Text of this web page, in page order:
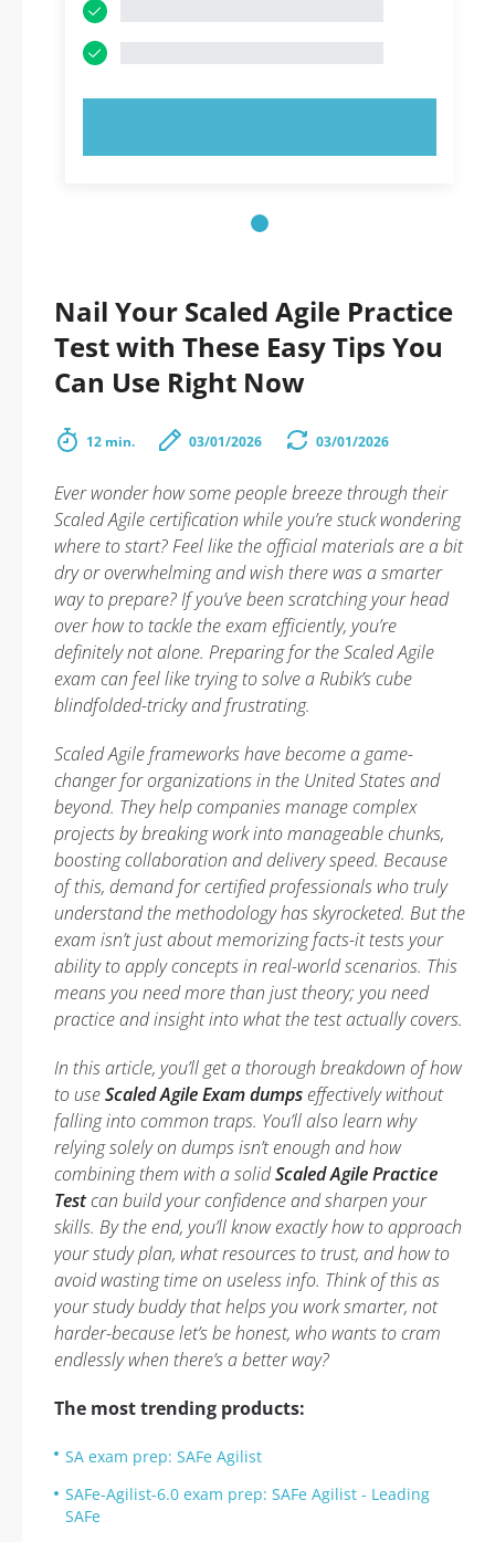
Nail Your Scaled Agile Practice
Test with These Easy Tips You
Can Use Right Now
12 min. 03/01/2026 03/01/2026
Ever wonder how some people breeze through their
Scaled Agile certification while you’re stuck wondering
where to start? Feel like the official materials are a bit
dry or overwhelming and wish there was a smarter
way to prepare? If you’ve been scratching your head
over how to tackle the exam efficiently, you’re
definitely not alone. Preparing for the Scaled Agile
exam can feel like trying to solve a Rubik’s cube
blindfolded-tricky and frustrating.
Scaled Agile frameworks have become a game-
changer for organizations in the United States and
beyond. They help companies manage complex
projects by breaking work into manageable chunks,
boosting collaboration and delivery speed. Because
of this, demand for certified professionals who truly
understand the methodology has skyrocketed. But the
exam isn’t just about memorizing facts-it tests your
ability to apply concepts in real-world scenarios. This
means you need more than just theory; you need
practice and insight into what the test actually covers.
In this article, you’ll get a thorough breakdown of how
to useScaled Agile Exam dumps effectively without
falling into common traps. You’ll also learn why
relying solely on dumps isn’t enough and how
combining them with a solidScaled Agile Practice
Testcan build your confidence and sharpen your
skills. By the end, you’ll know exactly how to approach
your study plan, what resources to trust, and how to
avoid wasting time on useless info. Think of this as
your study buddy that helps you work smarter, not
harder-because let’s be honest, who wants to cram
endlessly when there’s a better way?
The most trending products:
SA exam prep: SAFe Agilist
SAFe-Agilist-6.0 exam prep: SAFe Agilist - Leading
SAFe